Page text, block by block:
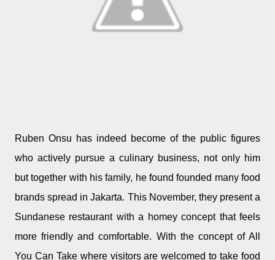
Ruben Onsu has indeed become of the public figures
who actively pursue a culinary business, not only him
but together with his family, he found founded many food
brands spread in Jakarta. This November, they present a
Sundanese restaurant with a homey concept that feels
more friendly and comfortable. With the concept of All
You Can Take where visitors are welcomed to take food